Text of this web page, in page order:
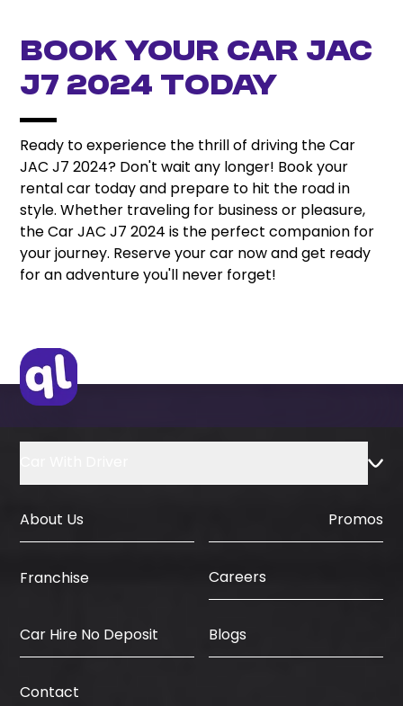
Book Your Car JAC
J7 2024 Today
Ready to experience the thrill of driving the Car
JAC J7 2024? Don't wait any longer! Book your
rental car today and prepare to hit the road in
style. Whether traveling for business or pleasure,
the Car JAC J7 2024 is the perfect companion for
your journey. Reserve your car now and get ready
for an adventure you'll never forget!
About Us Promos
Franchise Careers
Car Hire No Deposit Blogs
Contact